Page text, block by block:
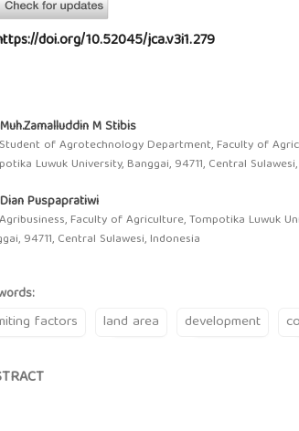
doi.org/10.52045/jca.v3i1.279
Muh.Zamalluddin M Stibis
Student of Agrotechnology Department, Faculty of
Luwuk University, Banggai, 94711, Central
Dian Puspapratiwi
Agribusiness, Faculty of Agriculture, Tompotika Luwuk
94711, Central Sulawesi, Indonesia
factors land area development